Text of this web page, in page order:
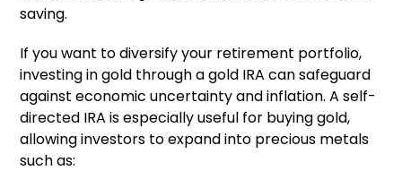
saving.
If you want to diversify your retirement portfolio,
investing in gold through a gold IRA can safeguard
against economic uncertainty and inflation. A self-
directed IRA is especially useful for buying gold,
allowing investors to expand into precious metals
such as: